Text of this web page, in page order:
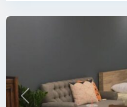
Previous